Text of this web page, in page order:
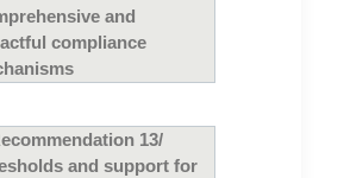
and
compliance
13/
and support for